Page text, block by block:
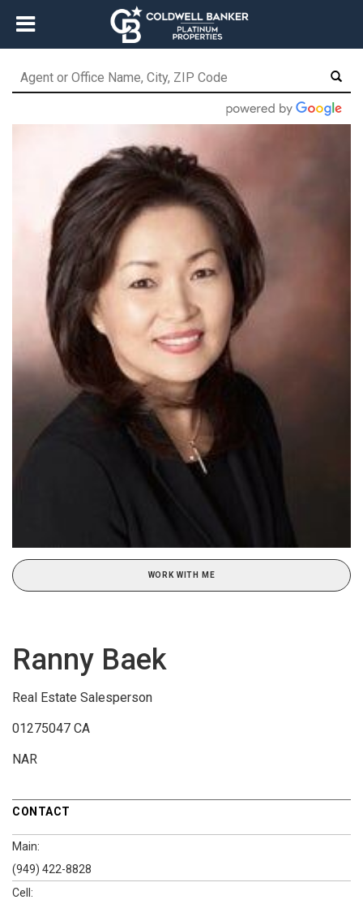
WORK WITH ME
Ranny Baek
Real Estate Salesperson
01275047 CA
NAR
CONTACT
Main:
(949) 422-8828
Cell: